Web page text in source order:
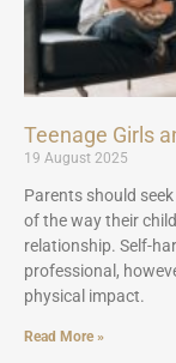
Teenage Girls
19 August 2025
Parents should
of the way their
relationship. Self-
professional,
physical impact.
Read More »